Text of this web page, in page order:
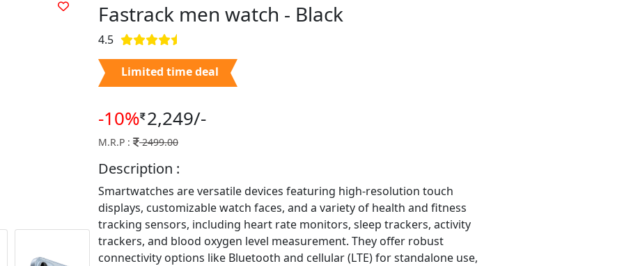
Fastrack men watch - Black
4.5
Limited time deal
-10% 2,249/-
M.R.P : 2499.00
Description :
Smartwatches are versatile devices featuring high-resolution touch
displays, customizable watch faces, and a variety of health and fitness
tracking sensors, including heart rate monitors, sleep trackers, activity
trackers, and blood oxygen level measurement. They offer robust
connectivity options like Bluetooth and cellular (LTE) for standalone use,